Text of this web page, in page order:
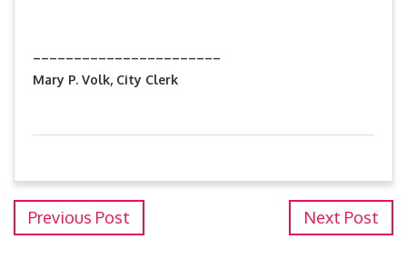
Mary P. Volk, City Clerk
Previous Post Next Post